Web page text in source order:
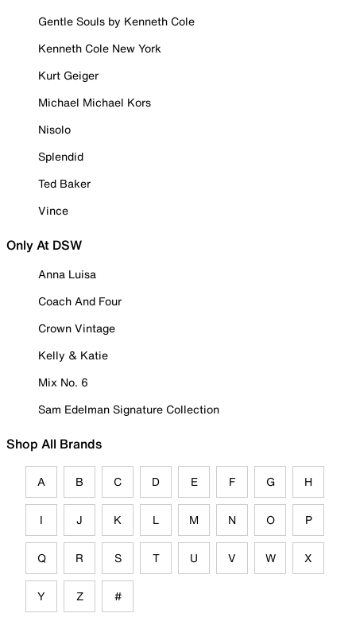
Gentle Souls by Kenneth Cole
Kenneth Cole New York
Kurt Geiger
Michael Michael Kors
Nisolo
Splendid
Ted Baker
Vince
Only At DSW
Anna Luisa
Coach And Four
Crown Vintage
Kelly & Katie
Mix No. 6
Sam Edelman Signature Collection
Shop All Brands
A B C D E F G H
I J K L M N O P
Q R S T U V W X
Y Z #